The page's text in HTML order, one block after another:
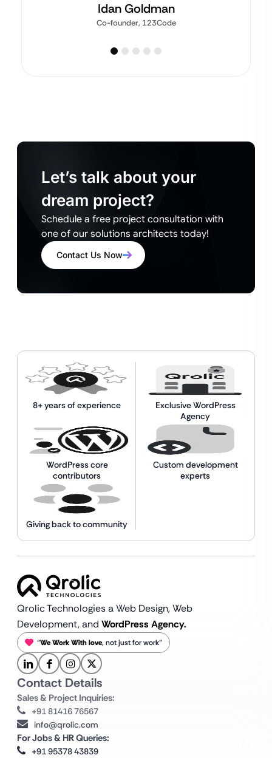
Idan Goldman
Co-founder, 123Code
Let’s talk about your
dream project?
Schedule a free project consultation with
one of our solutions architects today!
Contact Us Now
8+ years of experience
Exclusive WordPress
Agency
WordPress core
contributors
Custom development
experts
Giving back to community
Qrolic Technologies a Web Design,Web
Development, and WordPress Agency.
“We Work With love, not just for work”
Contact Details
Sales & Project Inquiries:
+91 81416 76567
info@qrolic.com
For Jobs & HR Queries:
+91 95378 43839